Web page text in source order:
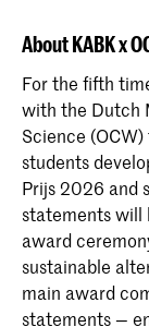
About KABK x
For the fifth
with the Dutch
Science
students
Prijs 2026 and
statements will
award
sustainable
main award
statements —